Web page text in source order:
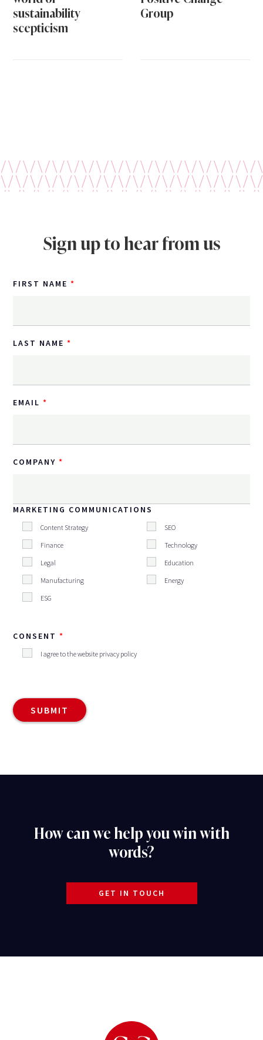
sustainability
scepticism
Group
Sign up to hear from us
FIRST NAME
LAST NAME
EMAIL
COMPANY
MARKETING COMMUNICATIONS
Content Strategy
SEO
Finance
Technology
Legal
Education
Manufacturing
Energy
ESG
CONSENT
I agree to the website privacy policy
How can we help you win with
words?
GET IN TOUCH